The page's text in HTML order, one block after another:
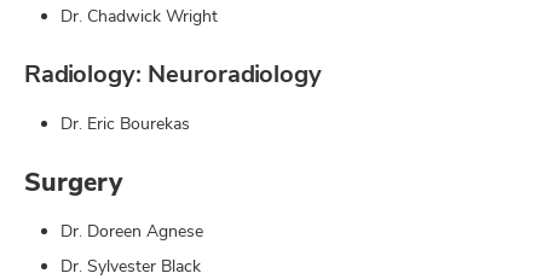
Dr. Chadwick Wright
Radiology: Neuroradiology
Dr. Eric Bourekas
Surgery
Dr. Doreen Agnese
Dr. Sylvester Black